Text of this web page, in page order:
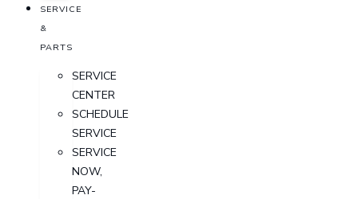
SERVICE
&
PARTS
SERVICE
CENTER
SCHEDULE
SERVICE
SERVICE
NOW,
PAY-